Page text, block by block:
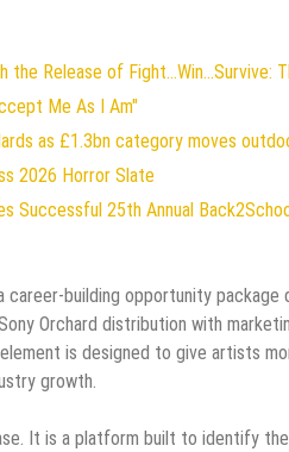
Release of Fight...Win...Survive:
Me As I Am"
as £1.3bn category moves
2026 Horror Slate
Successful 25th Annual
building opportunity package
Orchard distribution with
is designed to give artists
growth.
It is a platform built to identify